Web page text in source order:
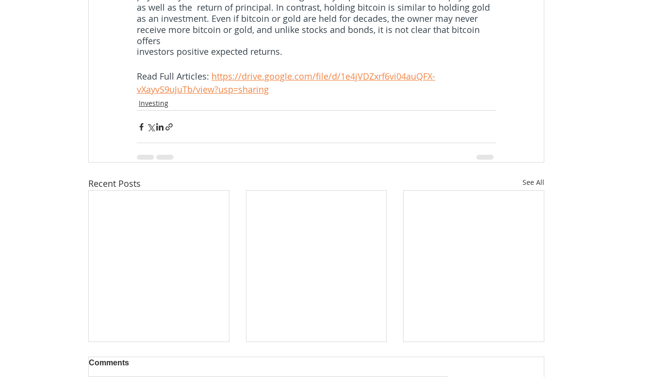
as well as the  return of principal. In contrast, holding bitcoin is similar to holding gold
as an investment. Even if bitcoin or gold are held for decades, the owner may never
receive more bitcoin or gold, and unlike stocks and bonds, it is not clear that bitcoin
offers
investors positive expected returns.
Read Full Articles: https://drive.google.com/file/d/1e4jVDZxrf6vi04auQFX-
vXayvS9uJuTb/view?usp=sharing
Investing
Recent Posts See All
Comments